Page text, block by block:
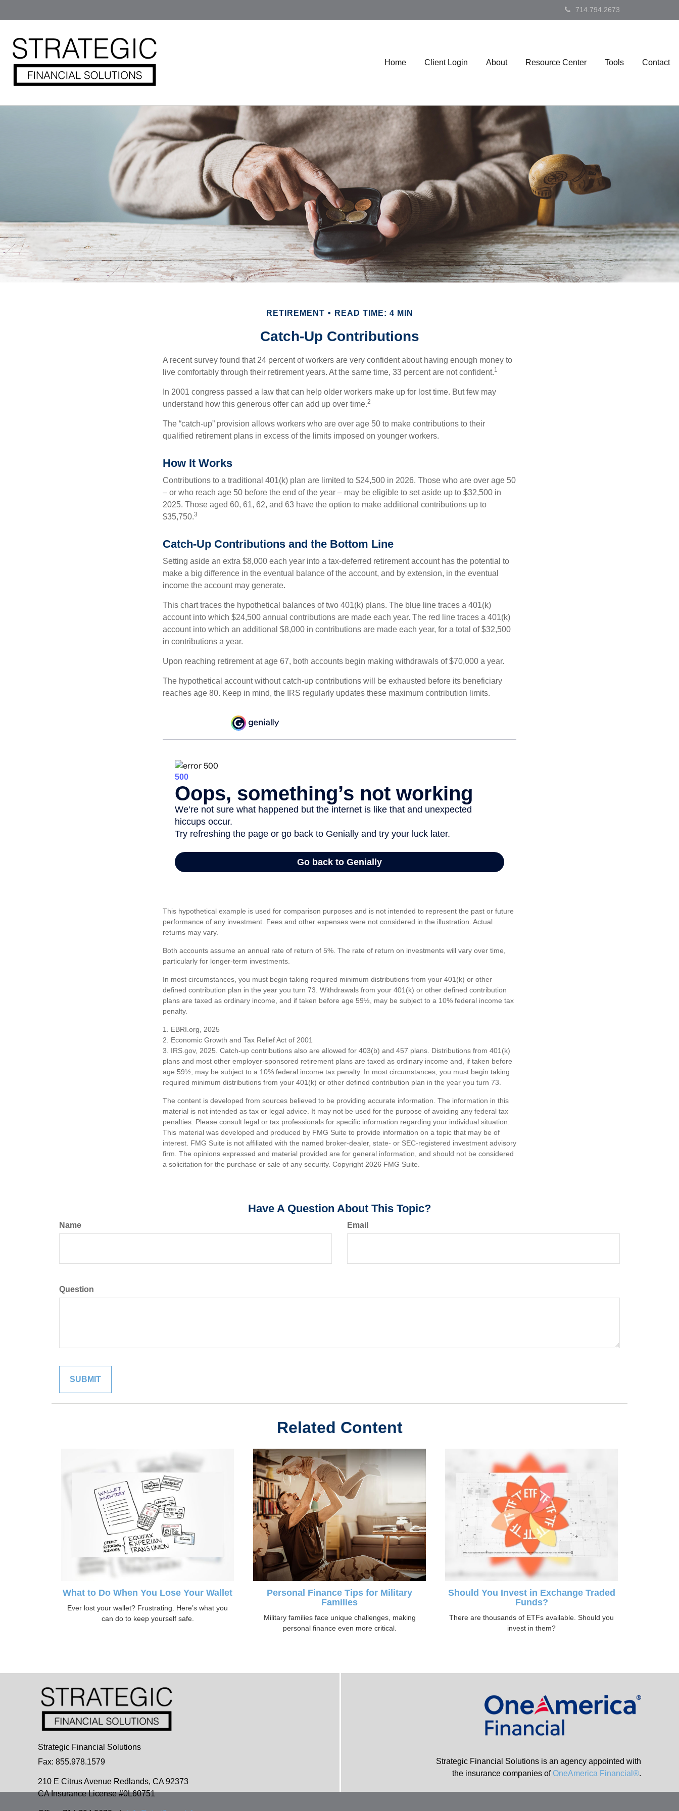
714.794.2673
Home Client Login About Resource Center Tools Contact
RETIREMENT READ TIME: 4 MIN
Catch-Up Contributions
A recent survey found that 24 percent of workers are very confident about having enough money to
live comfortably through their retirement years. At the same time, 33 percent are not confident.1
In 2001 congress passed a law that can help older workers make up for lost time. But few may
understand how this generous offer can add up over time.2
The “catch-up” provision allows workers who are over age 50 to make contributions to their
qualified retirement plans in excess of the limits imposed on younger workers.
How It Works
Contributions to a traditional 401(k) plan are limited to $24,500 in 2026. Those who are over age 50
– or who reach age 50 before the end of the year – may be eligible to set aside up to $32,500 in
2025. Those aged 60, 61, 62, and 63 have the option to make additional contributions up to
$35,750.3
Catch-Up Contributions and the Bottom Line
Setting aside an extra $8,000 each year into a tax-deferred retirement account has the potential to
make a big difference in the eventual balance of the account, and by extension, in the eventual
income the account may generate.
This chart traces the hypothetical balances of two 401(k) plans. The blue line traces a 401(k)
account into which $24,500 annual contributions are made each year. The red line traces a 401(k)
account into which an additional $8,000 in contributions are made each year, for a total of $32,500
in contributions a year.
Upon reaching retirement at age 67, both accounts begin making withdrawals of $70,000 a year.
The hypothetical account without catch-up contributions will be exhausted before its beneficiary
reaches age 80. Keep in mind, the IRS regularly updates these maximum contribution limits.
This hypothetical example is used for comparison purposes and is not intended to represent the past or future
performance of any investment. Fees and other expenses were not considered in the illustration. Actual
returns may vary.
Both accounts assume an annual rate of return of 5%. The rate of return on investments will vary over time,
particularly for longer-term investments.
In most circumstances, you must begin taking required minimum distributions from your 401(k) or other
defined contribution plan in the year you turn 73. Withdrawals from your 401(k) or other defined contribution
plans are taxed as ordinary income, and if taken before age 59½, may be subject to a 10% federal income tax
penalty.
1. EBRI.org, 2025
2. Economic Growth and Tax Relief Act of 2001
3. IRS.gov, 2025. Catch-up contributions also are allowed for 403(b) and 457 plans. Distributions from 401(k)
plans and most other employer-sponsored retirement plans are taxed as ordinary income and, if taken before
age 59½, may be subject to a 10% federal income tax penalty. In most circumstances, you must begin taking
required minimum distributions from your 401(k) or other defined contribution plan in the year you turn 73.
The content is developed from sources believed to be providing accurate information. The information in this
material is not intended as tax or legal advice. It may not be used for the purpose of avoiding any federal tax
penalties. Please consult legal or tax professionals for specific information regarding your individual situation.
This material was developed and produced by FMG Suite to provide information on a topic that may be of
interest. FMG Suite is not affiliated with the named broker-dealer, state- or SEC-registered investment advisory
firm. The opinions expressed and material provided are for general information, and should not be considered
a solicitation for the purchase or sale of any security. Copyright 2026 FMG Suite.
Have A Question About This Topic?
Name Email
Question
Related Content
What to Do When You Lose Your Wallet
Ever lost your wallet? Frustrating. Here’s what you
can do to keep yourself safe.
Personal Finance Tips for Military
Families
Military families face unique challenges, making
personal finance even more critical.
Should You Invest in Exchange Traded
Funds?
There are thousands of ETFs available. Should you
invest in them?
Strategic Financial Solutions
Fax: 855.978.1579
210 E Citrus Avenue Redlands, CA 92373
CA Insurance License #0L60751
Strategic Financial Solutions is an agency appointed with
the insurance companies ofOneAmerica Financial®.